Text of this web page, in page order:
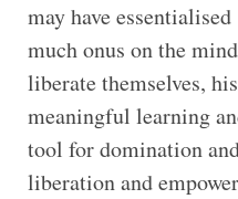
may have
much onus on the
liberate themselves,
meaningful learning
tool for domination
liberation and